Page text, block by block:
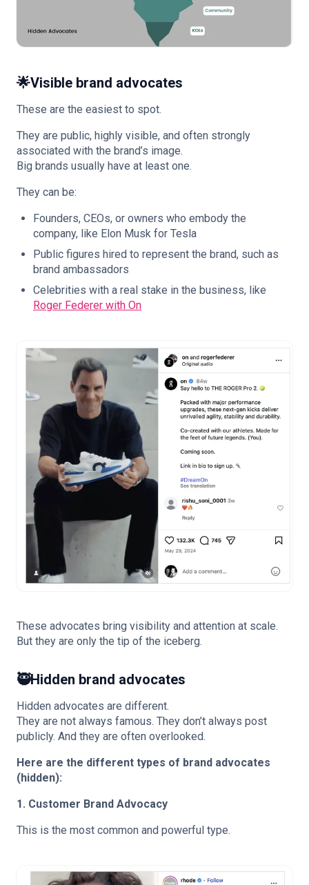
🌟Visible brand advocates
These are the easiest to spot.
They are public, highly visible, and often strongly
associated with the brand’s image.
Big brands usually have at least one.
They can be:
Founders, CEOs, or owners who embody the
company, like Elon Musk for Tesla
Public figures hired to represent the brand, such as
brand ambassadors
Celebrities with a real stake in the business, like
Roger Federer with On
These advocates bring visibility and attention at scale.
But they are only the tip of the iceberg.
🥷Hidden brand advocates
Hidden advocates are different.
They are not always famous. They don’t always post
publicly. And they are often overlooked.
Here are the different types of brand advocates
(hidden):
1. Customer Brand Advocacy
This is the most common and powerful type.